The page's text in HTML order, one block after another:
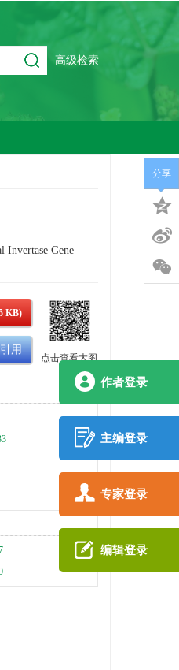
作者登录
主编登录
专家登录
编辑登录
高级检索
Gene
KB)
用
点击查看大图
分享